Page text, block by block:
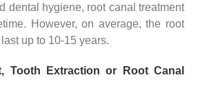
dental hygiene, root canal treatment
However, on average, the root
up to 10-15 years.
Tooth Extraction or Root Canal